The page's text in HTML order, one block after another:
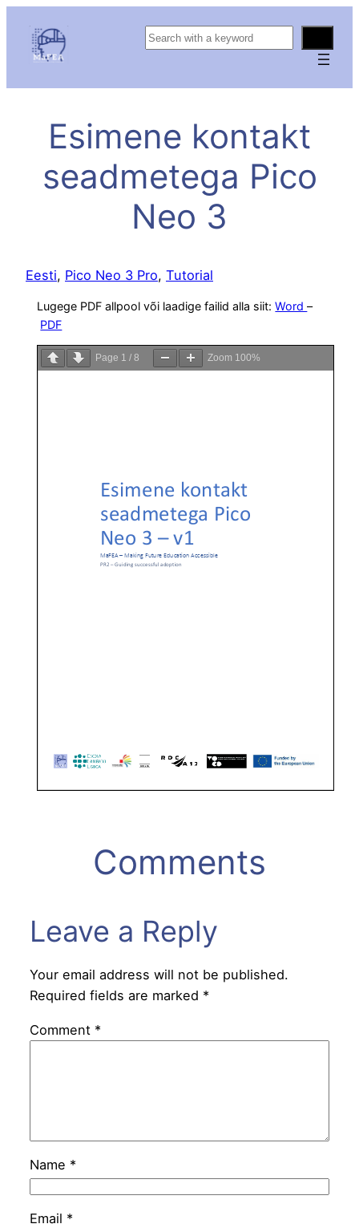
S
h
Esimene kontakt
seadmetega Pico
Neo 3
Eesti, Pico Neo 3 Pro, Tutorial
Lugege PDF allpool või laadige failid alla siit:Word–
PDF
Page 1 /8 Zoom 100%
Comments
Leave a Reply
Your email address will not be published.
Required fields are marked *
Comment *
Name *
Email *